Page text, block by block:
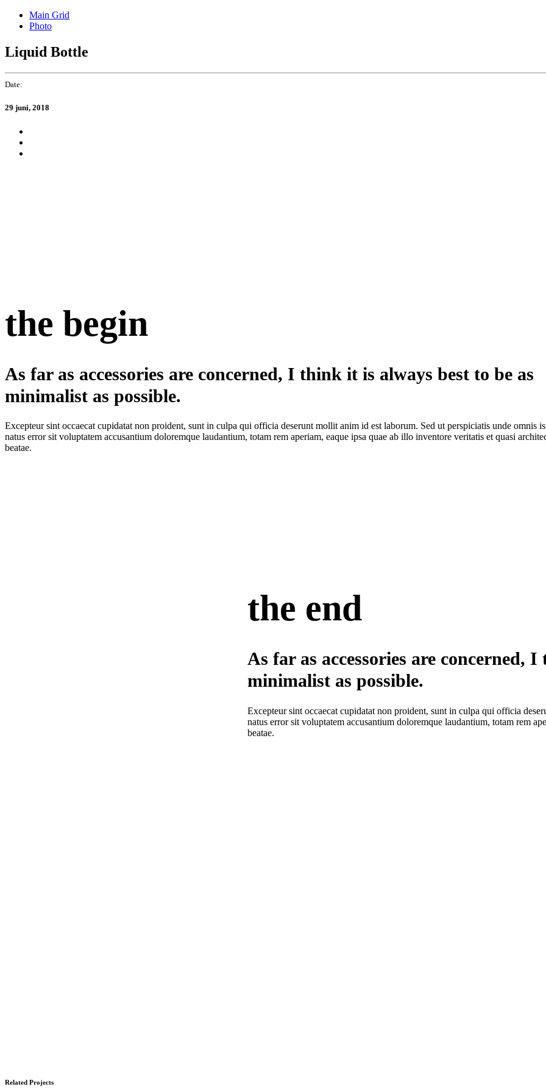
Skip
links
Skip
navigation
Skip
content
Main Grid
Photo
Liquid Bottle
Date:
29 juni, 2018
the begin
As far as accessories are concerned, I think it is always best to be as
minimalist as possible.
Excepteur sint occaecat cupidatat non proident, sunt in culpa qui officia deserunt mollit anim id est laborum. Sed ut perspiciatis unde omnis
natus error sit voluptatem accusantium doloremque laudantium, totam rem aperiam, eaque ipsa quae ab illo inventore veritatis et quasi
beatae.
the end
As far as accessories are concerned,
minimalist as possible.
Excepteur sint occaecat cupidatat non proident, sunt in culpa qui officia
natus error sit voluptatem accusantium doloremque laudantium, totam rem
beatae.
Related Projects